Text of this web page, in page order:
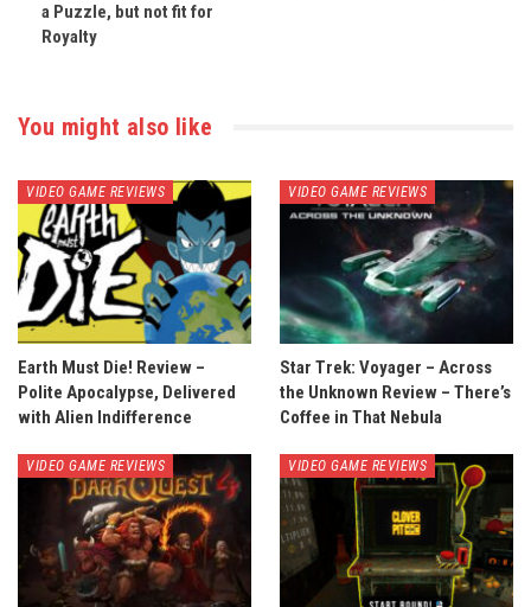
a Puzzle, but not fit for
Royalty
You might also like
VIDEO GAME REVIEWS
Earth Must Die! Review –
Polite Apocalypse, Delivered
with Alien Indifference
VIDEO GAME REVIEWS
Star Trek: Voyager – Across
the Unknown Review – There’s
Coffee in That Nebula
VIDEO GAME REVIEWS VIDEO GAME REVIEWS